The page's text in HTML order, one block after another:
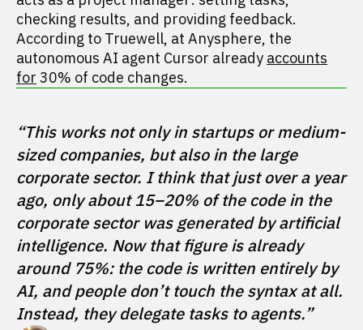
checking results, and providing feedback.
According to Truewell, at Anysphere, the
autonomous AI agent Cursor already accounts
for 30% of code changes.
“This works not only in startups or medium-
sized companies, but also in the large
corporate sector. I think that just over a year
ago, only about 15–20% of the code in the
corporate sector was generated by artificial
intelligence. Now that figure is already
around 75%: the code is written entirely by
AI, and people don’t touch the syntax at all.
Instead, they delegate tasks to agents.”